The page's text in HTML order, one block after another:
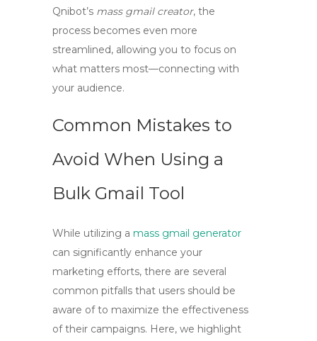
Qnibot’s mass gmail creator, the
process becomes even more
streamlined, allowing you to focus on
what matters most—connecting with
your audience.
Common Mistakes to
Avoid When Using a
Bulk Gmail Tool
While utilizing a mass gmail generator
can significantly enhance your
marketing efforts, there are several
common pitfalls that users should be
aware of to maximize the effectiveness
of their campaigns. Here, we highlight